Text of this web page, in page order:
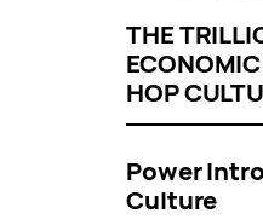
THE
HOP
Power
Culture